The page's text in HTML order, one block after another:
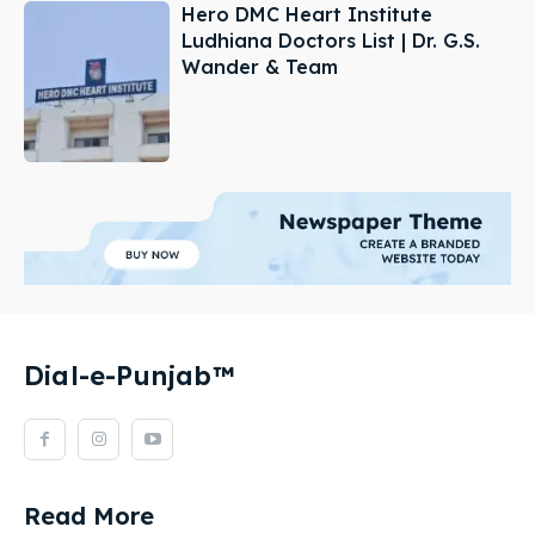
Hero DMC Heart Institute
Ludhiana Doctors List | Dr. G.S.
Wander & Team
Dial-e-Punjab™
Read More